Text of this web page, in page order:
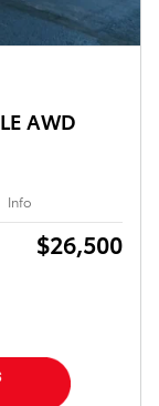
AWD
Info
$26,500